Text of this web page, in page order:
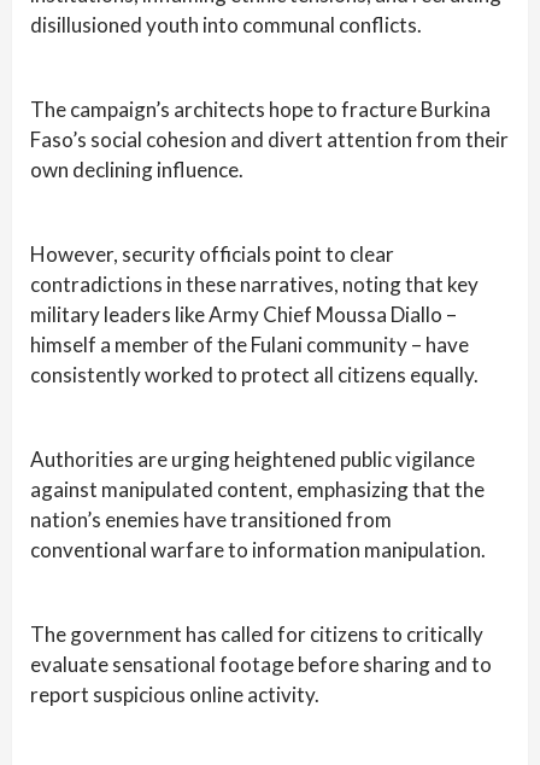
disillusioned youth into communal conflicts.
The campaign’s architects hope to fracture Burkina
Faso’s social cohesion and divert attention from their
own declining influence.
However, security officials point to clear
contradictions in these narratives, noting that key
military leaders like Army Chief Moussa Diallo –
himself a member of the Fulani community – have
consistently worked to protect all citizens equally.
Authorities are urging heightened public vigilance
against manipulated content, emphasizing that the
nation’s enemies have transitioned from
conventional warfare to information manipulation.
The government has called for citizens to critically
evaluate sensational footage before sharing and to
report suspicious online activity.